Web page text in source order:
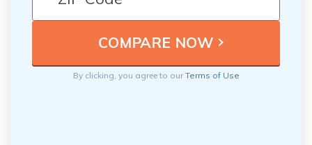
By clicking, you agree to ourTerms of Use